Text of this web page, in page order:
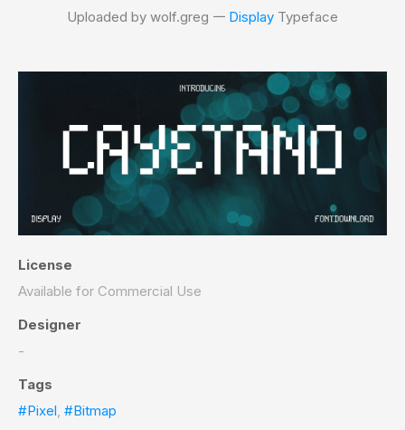
Uploaded by wolf.greg 𑁋 Display Typeface
License
Available for Commercial Use
Designer
-
Tags
#Pixel, #Bitmap